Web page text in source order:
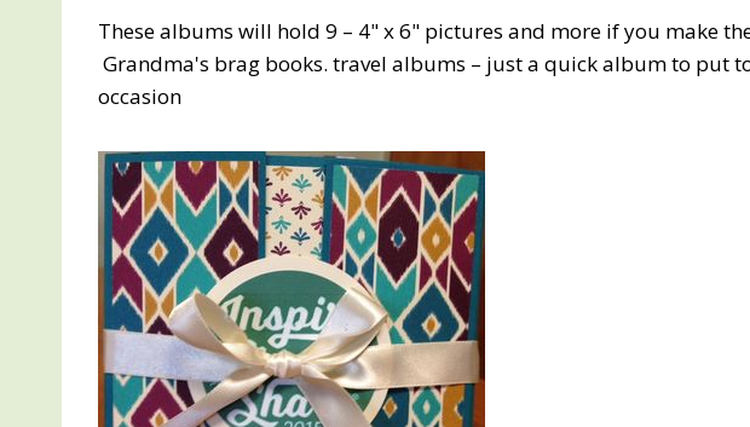
These albums will hold 9 – 4" x 6" pictures and more if you make
Grandma's brag books. travel albums – just a quick album to put
occasion